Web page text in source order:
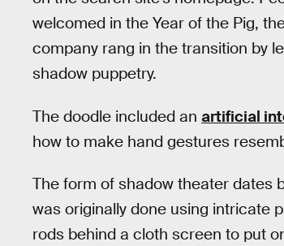
welcomed in the Year of the Pig,
company rang in the transition by
shadow puppetry.
The doodle included an artificial
how to make hand gestures
The form of shadow theater dates
was originally done using intricate
rods behind a cloth screen to put